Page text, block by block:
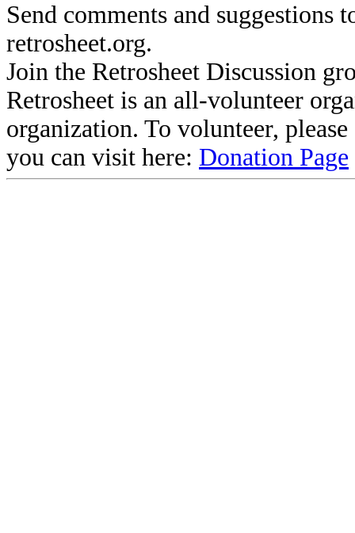
Send comments and suggestions
retrosheet.org.
Join the Retrosheet Discussion
Retrosheet is an all-volunteer
organization. To volunteer,
you can visit here: Donation Page